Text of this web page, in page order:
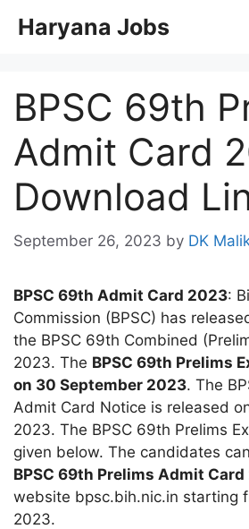
Haryana Jobs
BPSC 69th
Admit Card
Download
September 26, 2023 by DK
BPSC 69th Admit Card 2023:
Commission (BPSC) has
the BPSC 69th Combined
2023. The BPSC 69th Prelims
on 30 September 2023. The
Admit Card Notice is released
2023. The BPSC 69th Prelims
given below. The candidates
BPSC 69th Prelims Admit
website bpsc.bih.nic.in starting
2023.